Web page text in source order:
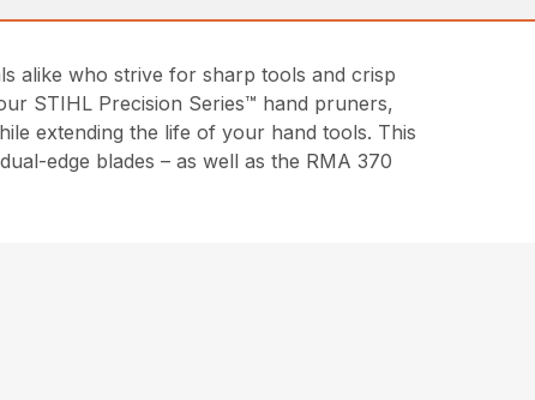
alike who strive for sharp tools and crisp
STIHL Precision Series™ hand pruners,
extending the life of your hand tools. This
edge blades – as well as the RMA 370